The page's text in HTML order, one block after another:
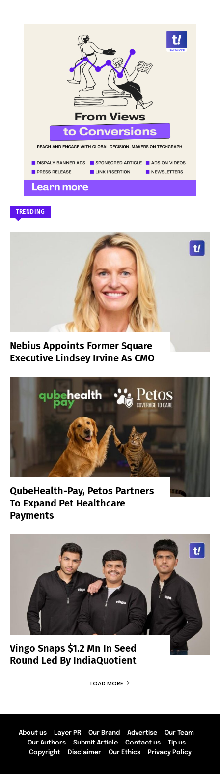
TRENDING
Nebius Appoints Former Square
Executive Lindsey Irvine As CMO
QubeHealth-Pay, Petos Partners
To Expand Pet Healthcare
Payments
Vingo Snaps $1.2 Mn In Seed
Round Led By IndiaQuotient
LOAD MORE
About us Layer PR Our Brand Advertise
Our Team
Our Authors
Submit Article Contact us
Tip us
Copyright
Disclaimer Our Ethics Privacy Policy